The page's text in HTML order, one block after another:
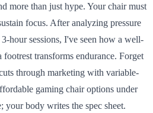
more than just hype. Your chair must
focus. After analyzing pressure
hour sessions, I've seen how a well-
transforms endurance. Forget
through marketing with variable-
gaming chair options under
your body writes the spec sheet.